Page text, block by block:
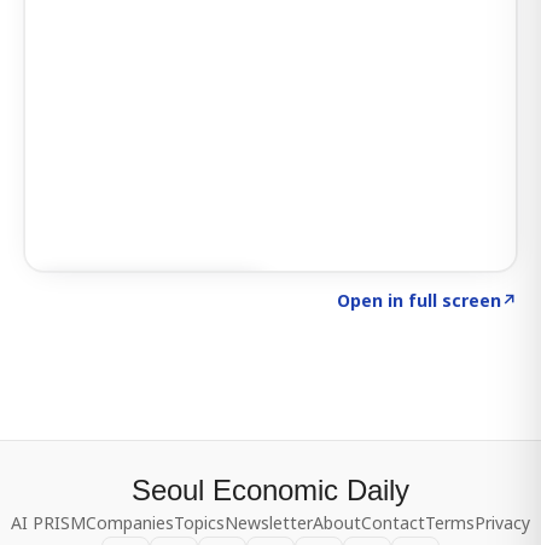
Open in full screen↗
Seoul Economic Daily
AI PRISMCompaniesTopicsNewsletterAboutContactTermsPrivacy